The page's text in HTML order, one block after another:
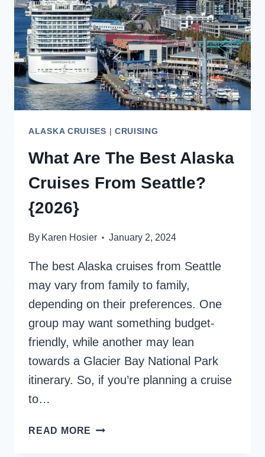
DESTINATIONS
[2025]
ALASKA CRUISES | CRUISING
What Are The Best Alaska
Cruises From Seattle?
{2026}
By Karen Hosier January 2, 2024
The best Alaska cruises from Seattle
may vary from family to family,
depending on their preferences. One
group may want something budget-
friendly, while another may lean
towards a Glacier Bay National Park
itinerary. So, if you’re planning a cruise
to…
READ MORE WHAT